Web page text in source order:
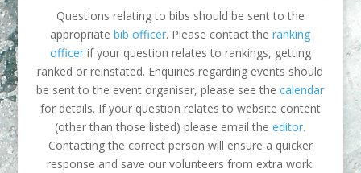
Questions relating to bibs should be sent to the
appropriatebib officer. Please contact theranking
officerif your question relates to rankings, getting
ranked or reinstated. Enquiries regarding events should
be sent to the event organiser, please see thecalendar
for details. If your question relates to website content
(other than those listed) please email theeditor.
Contacting the correct person will ensure a quicker
response and save our volunteers from extra work.